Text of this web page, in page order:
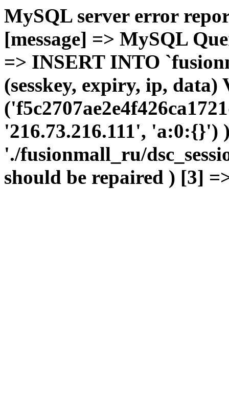
MySQL server error
[message] => MySQL
=> INSERT INTO
(sesskey, expiry, ip, data)
'216.73.216.111',
'./fusionmall_ru/
should be repaired ) [3]